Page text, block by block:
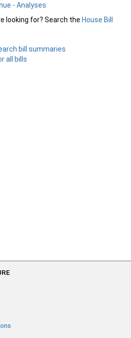
- Analyses
looking for? Search the House Bill
bill summaries
all bills